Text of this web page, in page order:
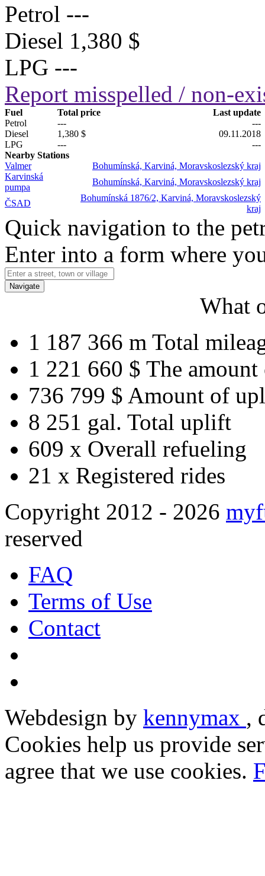
Petrol ---
Diesel 1,380 $
LPG ---
Report misspelled / non-
Fuel Total price
Last update
Petrol
---
---
Diesel
1,380 $
09.11.2018
LPG
---
---
Nearby Stations
Valmer
Bohumínská, Karviná, Moravskoslezský kraj
Karvinská
pumpa
Bohumínská, Karviná, Moravskoslezský kraj
ČSAD
Bohumínská 1876/2, Karviná, Moravskoslezský
kraj
Quick navigation to the
Enter into a form where
Navigate
What
1 187 366 m Total
1 221 660 $ The amount
736 799 $ Amount of
8 251 gal. Total uplift
609 x Overall refueling
21 x Registered rides
Copyright 2012 - 2026
reserved
FAQ
Terms of Use
Contact
Webdesign by kennymax ,
Cookies help us provide
agree that we use cookies.